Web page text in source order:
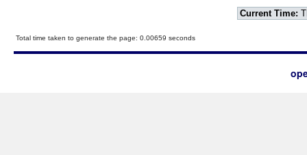
Current Time:
Total time taken to generate the page: 0.00659 seconds